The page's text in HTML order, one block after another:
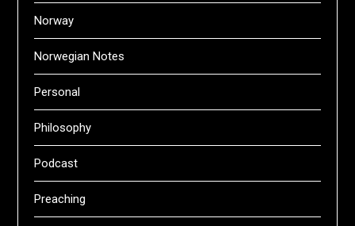
Norway
Norwegian Notes
Personal
Philosophy
Podcast
Preaching